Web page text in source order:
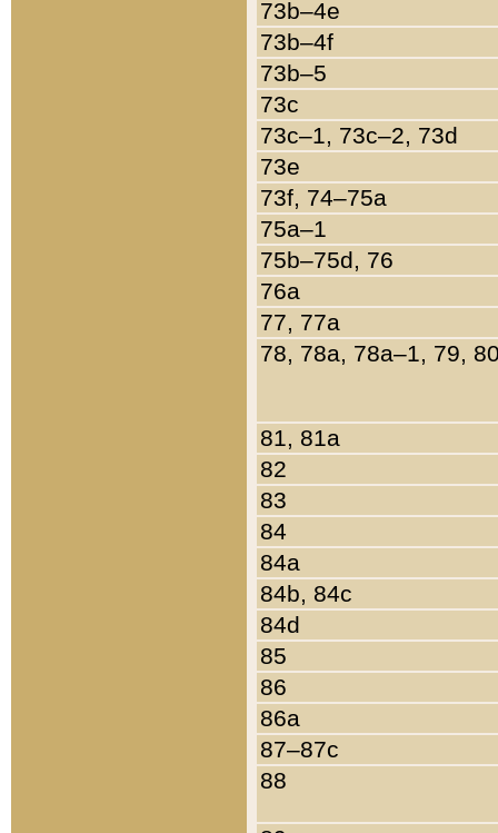
73b–4e
73b–4f
73b–5
73c
73c–1, 73c–2, 73d
73e
73f, 74–75a
75a–1
75b–75d, 76
76a
77, 77a
78, 78a, 78a–1, 79,
81, 81a
82
83
84
84a
84b, 84c
84d
85
86
86a
87–87c
88